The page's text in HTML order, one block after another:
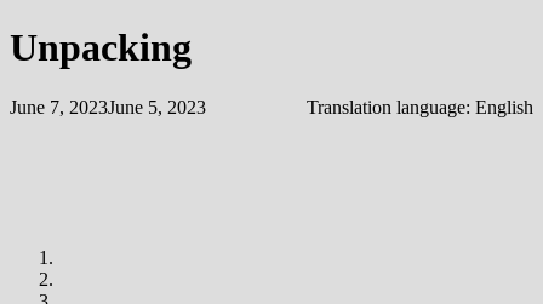
Unpacking
June 7, 2023June 5, 2023 Translation language: English